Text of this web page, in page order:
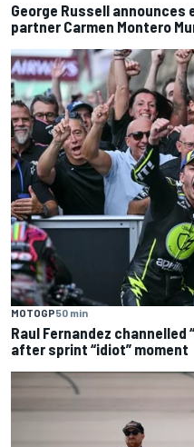
George Russell
partner Carmen Montero
MOTOGP50 min
Raul Fernandez channelled
after sprint “idiot” moment